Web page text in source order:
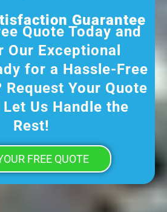
Guarantee
Quote Today and
Our Exceptional
for a Hassle-Free
Request Your Quote
Us Handle the
Rest!
FREE QUOTE